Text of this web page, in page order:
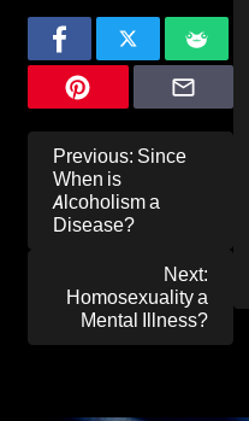
Post
navigation
Previous: Since
When is
Alcoholism a
Disease?
Next:
Homosexuality a
Mental Illness?